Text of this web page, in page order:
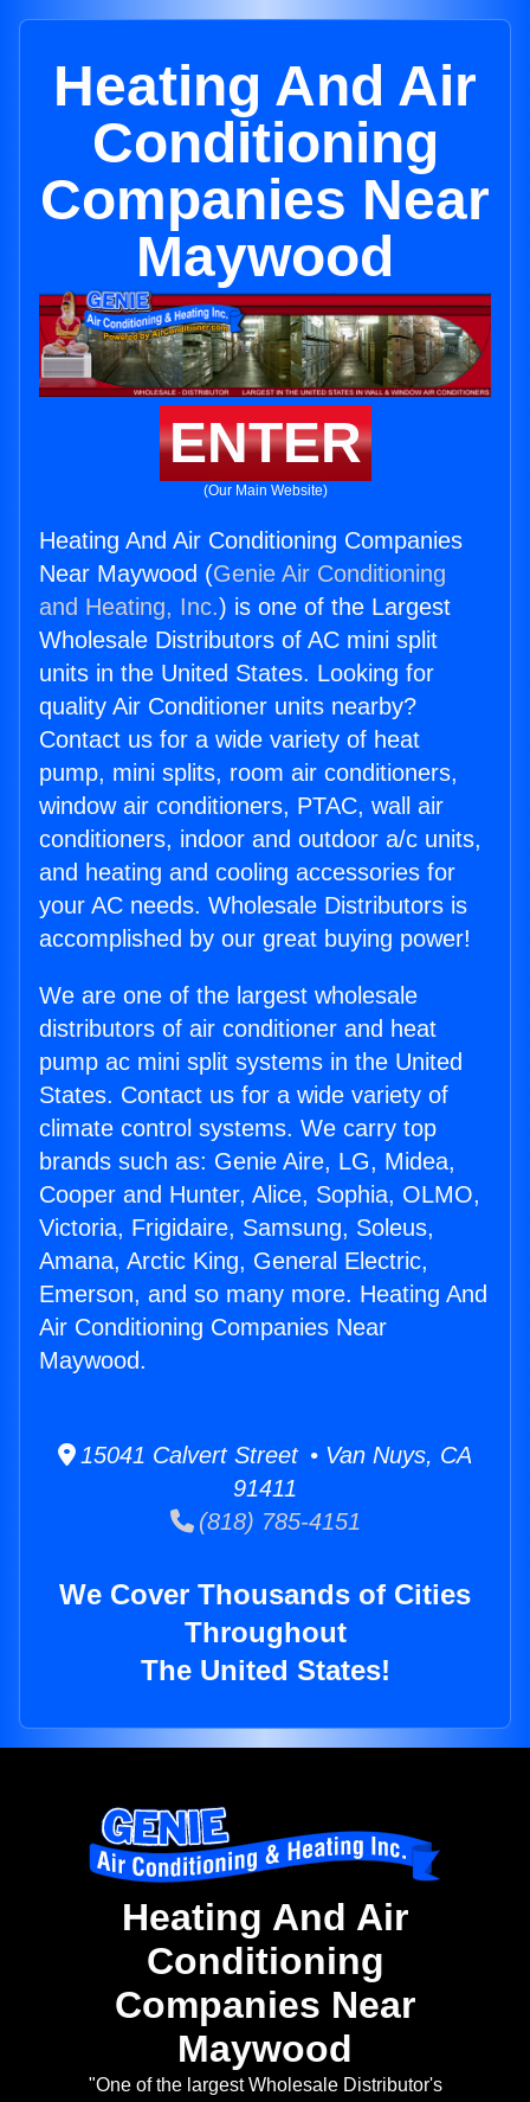
Heating And Air
Conditioning
Companies Near
Maywood
ENTER
(Our Main Website)
Heating And Air Conditioning Companies
Near Maywood (Genie Air Conditioning
and Heating, Inc.) is one of the Largest
Wholesale Distributors of AC mini split
units in the United States. Looking for
quality Air Conditioner units nearby?
Contact us for a wide variety of heat
pump, mini splits, room air conditioners,
window air conditioners, PTAC, wall air
conditioners, indoor and outdoor a/c units,
and heating and cooling accessories for
your AC needs. Wholesale Distributors is
accomplished by our great buying power!
We are one of the largest wholesale
distributors of air conditioner and heat
pump ac mini split systems in the United
States. Contact us for a wide variety of
climate control systems. We carry top
brands such as: Genie Aire, LG, Midea,
Cooper and Hunter, Alice, Sophia, OLMO,
Victoria, Frigidaire, Samsung, Soleus,
Amana, Arctic King, General Electric,
Emerson, and so many more. Heating And
Air Conditioning Companies Near
Maywood.
15041 Calvert Street • Van Nuys, CA
91411
(818) 785-4151
We Cover Thousands of Cities
Throughout
The United States!
Heating And Air
Conditioning
Companies Near
Maywood
"One of the largest Wholesale Distributor's